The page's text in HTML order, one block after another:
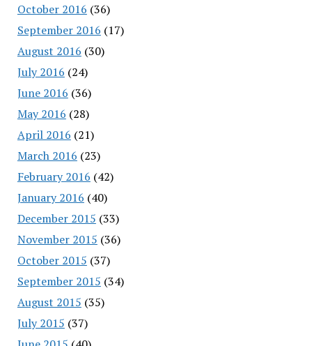
October 2016 (36)
September 2016 (17)
August 2016 (30)
July 2016 (24)
June 2016 (36)
May 2016 (28)
April 2016 (21)
March 2016 (23)
February 2016 (42)
January 2016 (40)
December 2015 (33)
November 2015 (36)
October 2015 (37)
September 2015 (34)
August 2015 (35)
July 2015 (37)